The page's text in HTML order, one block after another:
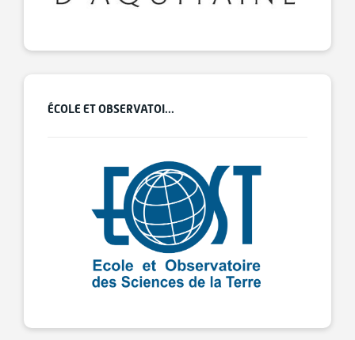
ÉCOLE ET OBSERVATOI...